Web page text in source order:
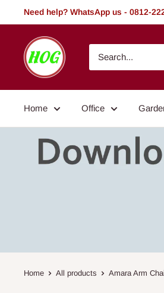
to
Need help? WhatsApp us - 0812-
HOG
-
Home.
Garden
Home Office
Home All products Amara Arm